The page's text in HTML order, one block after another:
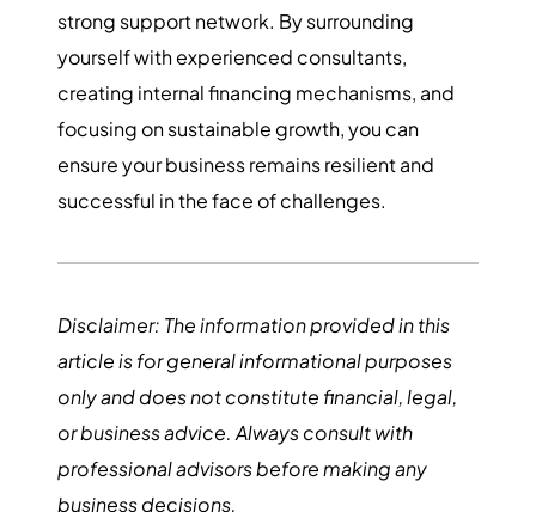
strong support network. By surrounding
yourself with experienced consultants,
creating internal financing mechanisms, and
focusing on sustainable growth, you can
ensure your business remains resilient and
successful in the face of challenges.
Disclaimer: The information provided in this
article is for general informational purposes
only and does not constitute financial, legal,
or business advice. Always consult with
professional advisors before making any
business decisions.